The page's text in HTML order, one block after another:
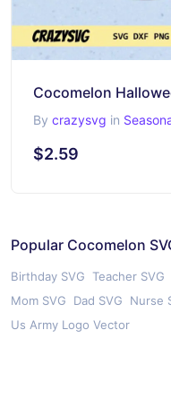
By crazysvg in
$2.59
Popular Cocomelon
Birthday SVG Teacher SVG
Mom SVG
Dad SVG Nurse
Us Army Logo Vector